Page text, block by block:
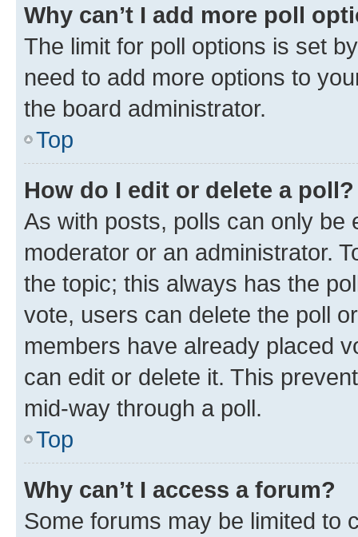
Why can’t I add more poll
The limit for poll options is set
need to add more options to
the board administrator.
Top
How do I edit or delete a poll?
As with posts, polls can only be
moderator or an administrator.
the topic; this always has the
vote, users can delete the poll
members have already placed
can edit or delete it. This
mid-way through a poll.
Top
Why can’t I access a forum?
Some forums may be limited to